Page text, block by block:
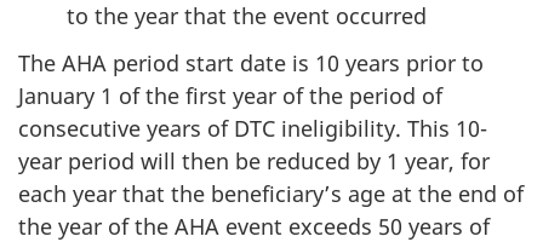
to the year that the event occurred
The AHA period start date is 10 years prior to
January 1 of the first year of the period of
consecutive years of DTC ineligibility. This 10-
year period will then be reduced by 1 year, for
each year that the beneficiary’s age at the end of
the year of the AHA event exceeds 50 years of